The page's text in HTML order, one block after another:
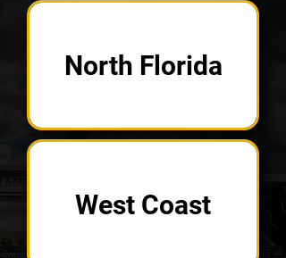
North Florida
West Coast